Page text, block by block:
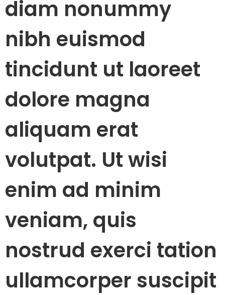
diam nonummy
nibh euismod
tincidunt ut laoreet
dolore magna
aliquam erat
volutpat. Ut wisi
enim ad minim
veniam, quis
nostrud exerci tation
ullamcorper suscipit